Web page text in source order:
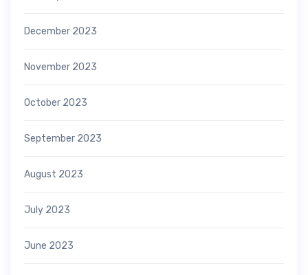
December 2023
November 2023
October 2023
September 2023
August 2023
July 2023
June 2023